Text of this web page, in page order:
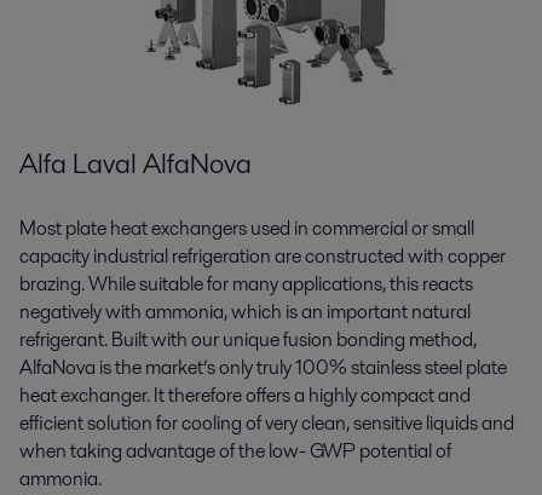
Alfa Laval AlfaNova
Most plate heat exchangers used in commercial or small
capacity industrial refrigeration are constructed with copper
brazing. While suitable for many applications, this reacts
negatively with ammonia, which is an important natural
refrigerant. Built with our unique fusion bonding method,
AlfaNova is the market’s only truly 100% stainless steel plate
heat exchanger. It therefore offers a highly compact and
efficient solution for cooling of very clean, sensitive liquids and
when taking advantage of the low- GWP potential of
ammonia.